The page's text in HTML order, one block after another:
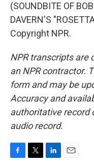
(SOUNDBITE OF
DAVERN'S
Copyright NPR.
NPR transcripts are
an NPR contractor.
form and may be
Accuracy and
authoritative record
audio record.